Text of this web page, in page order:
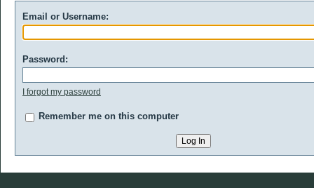
Email or Username:
Password:
I forgot my password
Remember me on this computer